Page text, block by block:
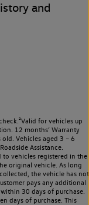
and
for vehicles up
12 months’ Warranty
Vehicles aged 3 – 6
Assistance.
to vehicles registered in the
original vehicle. As long
the vehicle has not
pays any additional
30 days of purchase.
days of purchase. This